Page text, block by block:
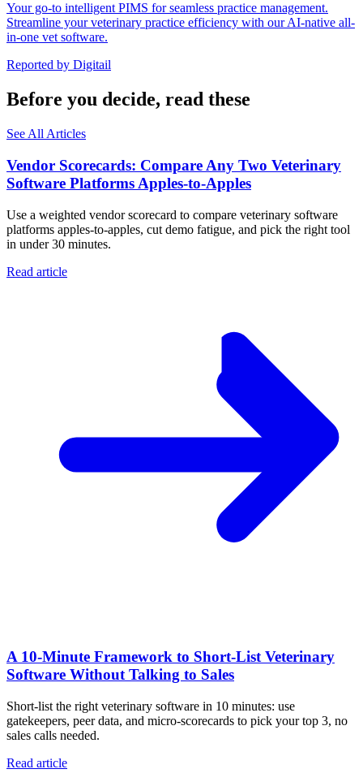
Your go-to intelligent PIMS for seamless practice management.
Streamline your veterinary practice efficiency with our AI-native all-
in-one vet software.
Reported by Digitail
Before you decide, read these
See All Articles
Vendor Scorecards: Compare Any Two Veterinary
Software Platforms Apples‑to‑Apples
Use a weighted vendor scorecard to compare veterinary software
platforms apples-to-apples, cut demo fatigue, and pick the right tool
in under 30 minutes.
Read article
A 10‑Minute Framework to Short‑List Veterinary
Software Without Talking to Sales
Short-list the right veterinary software in 10 minutes: use
gatekeepers, peer data, and micro-scorecards to pick your top 3, no
sales calls needed.
Read article